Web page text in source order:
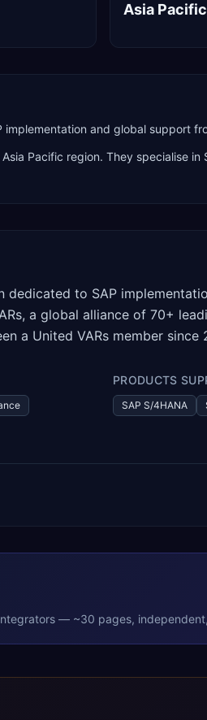
Asia Pacific
implementation and global support
Asia Pacific region. They specialise in
to SAP
a global alliance of 70+
a United VARs member since
PRODUCTS
SAP S/4HANA
— ~30 pages,